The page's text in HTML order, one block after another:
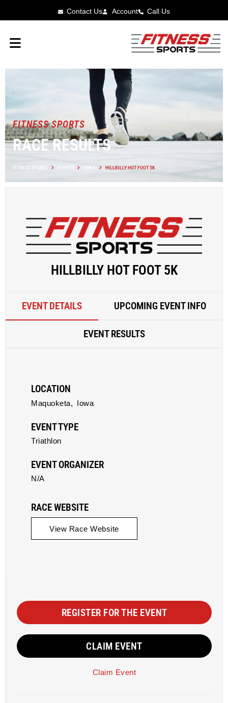
Contact Us Account Call Us
FITNESS SPORTS
RACE RESULTS
FITNESS SPORTS EVENTS IOWA HILLBILLY HOT FOOT 5K
HILLBILLY HOT FOOT 5K
EVENT DETAILS UPCOMING EVENT INFO
EVENT RESULTS
LOCATION
Maquoketa, Iowa
EVENT TYPE
Triathlon
EVENT ORGANIZER
N/A
RACE WEBSITE
View Race Website
REGISTER FOR THE EVENT
CLAIM EVENT
Claim Event